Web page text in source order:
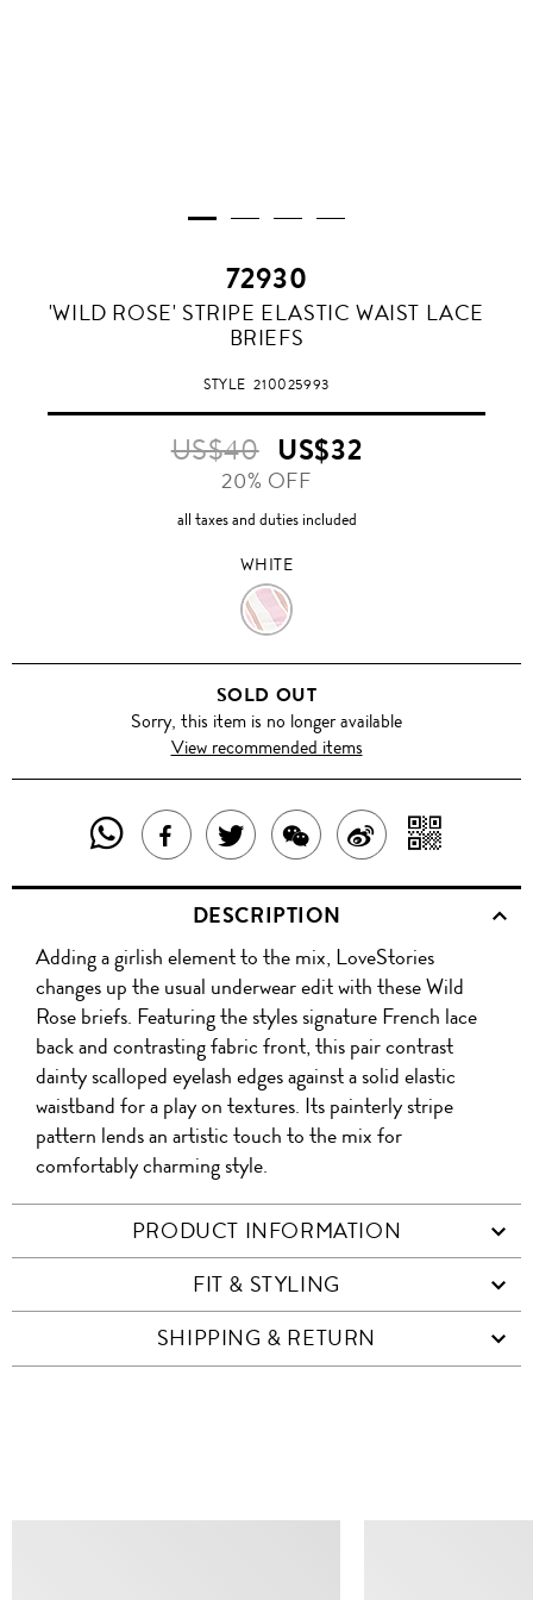
72930
WHITE
'WILD ROSE' STRIPE ELASTIC WAIST LACE
BRIEFS
STYLE210025993
US$40 US$32
20% OFF
all taxes and duties included
WHITE
WHITE
SOLD OUT
Sorry, this item is no longer available
View recommended items
SHARE
THIS
PRODUCT
WITH
WHATSAPP
SHARE
THIS
PRODUCT
ON
FACEBOOK
TWEET
ABOUT
THIS
PRODUCT
SHARE
THIS
PRODUCT
WITH
WECHAT
SHARE
ON
WITH
QR
DESCRIPTION
Adding a girlish element to the mix, LoveStories
changes up the usual underwear edit with these Wild
Rose briefs. Featuring the styles signature French lace
back and contrasting fabric front, this pair contrast
dainty scalloped eyelash edges against a solid elastic
waistband for a play on textures. Its painterly stripe
pattern lends an artistic touch to the mix for
comfortably charming style.
PRODUCT INFORMATION
FIT & STYLING
SHIPPING & RETURN